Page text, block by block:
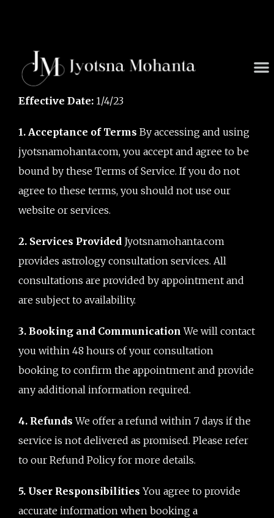
content
Effective Date: 1/4/23
1. Acceptance of Terms By accessing and using
jyotsnamohanta.com, you accept and agree to be
bound by these Terms of Service. If you do not
agree to these terms, you should not use our
website or services.
2. Services Provided Jyotsnamohanta.com
provides astrology consultation services. All
consultations are provided by appointment and
are subject to availability.
3. Booking and Communication We will contact
you within 48 hours of your consultation
booking to confirm the appointment and provide
any additional information required.
4. Refunds We offer a refund within 7 days if the
service is not delivered as promised. Please refer
to our Refund Policy for more details.
5. User Responsibilities You agree to provide
accurate information when booking a